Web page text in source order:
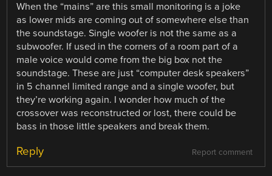
When the “mains” are this small monitoring is a joke
as lower mids are coming out of somewhere else than
the soundstage. Single woofer is not the same as a
subwoofer. If used in the corners of a room part of a
male voice would come from the big box not the
soundstage. These are just “computer desk speakers”
in 5 channel limited range and a single woofer, but
they’re working again. I wonder how much of the
crossover was reconstructed or lost, there could be
bass in those little speakers and break them.
Report comment
Reply